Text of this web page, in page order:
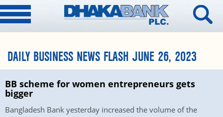
DAILY BUSINESS NEWS FLASH JUNE 26, 2023
BB scheme for women entrepreneurs gets
bigger
Bangladesh Bank yesterday increased the volume of the